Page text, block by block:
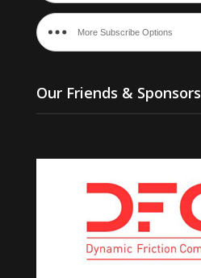
More Subscribe Options
Our Friends & Sponsors